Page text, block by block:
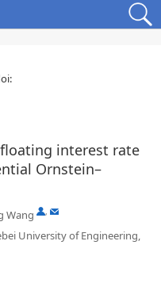
interest rate
Ornstein–
Wang ,
University of Engineering,